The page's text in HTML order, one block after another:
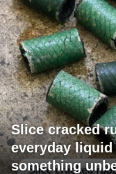
Slice cracked
everyday
something